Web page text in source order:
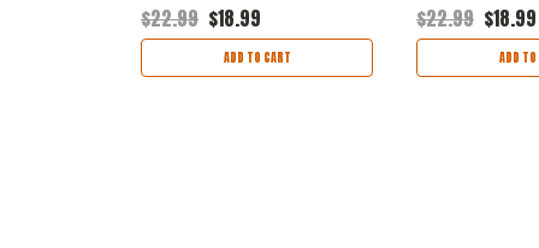
$22.99 $18.99
ADD TO CART
$22.99 $18.99
ADD